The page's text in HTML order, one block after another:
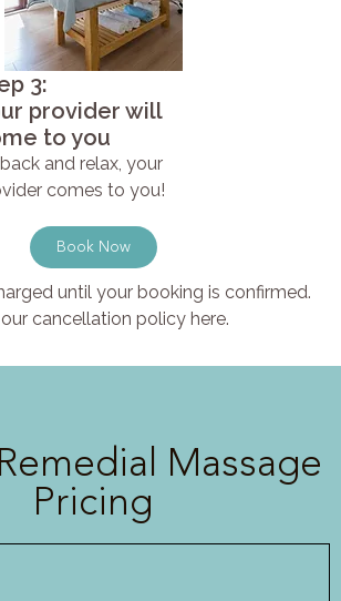
3:
provider will
to you
and relax, your
comes to you!
Book Now
until your booking is confirmed.
cancellation policy here.
Massage
Pricing